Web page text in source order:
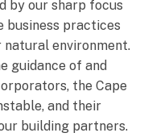
by our sharp focus
business practices
environment.
guidance of and
the Cape
and their
building partners.